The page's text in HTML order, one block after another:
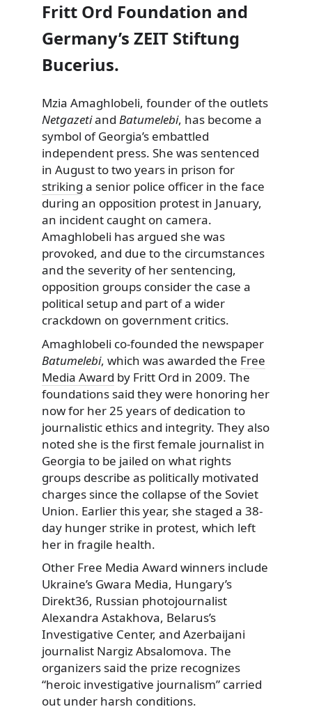
Fritt Ord Foundation and
Germany’s ZEIT Stiftung
Bucerius.
Mzia Amaghlobeli, founder of the outlets
Netgazetiand Batumelebi, has become a
symbol of Georgia’s embattled
independent press. She was sentenced
in August to two years in prison for
striking a senior police officer in the face
during an opposition protest in January,
an incident caught on camera.
Amaghlobeli has argued she was
provoked, and due to the circumstances
and the severity of her sentencing,
opposition groups consider the case a
political setup and part of a wider
crackdown on government critics.
Amaghlobeli co-founded the newspaper
Batumelebi, which was awarded the Free
Media Award by Fritt Ord in 2009. The
foundations said they were honoring her
now for her 25 years of dedication to
journalistic ethics and integrity. They also
noted she is the first female journalist in
Georgia to be jailed on what rights
groups describe as politically motivated
charges since the collapse of the Soviet
Union. Earlier this year, she staged a 38-
day hunger strike in protest, which left
her in fragile health.
Other Free Media Award winners include
Ukraine’s Gwara Media, Hungary’s
Direkt36, Russian photojournalist
Alexandra Astakhova, Belarus’s
Investigative Center, and Azerbaijani
journalist Nargiz Absalomova. The
organizers said the prize recognizes
“heroic investigative journalism” carried
out under harsh conditions.